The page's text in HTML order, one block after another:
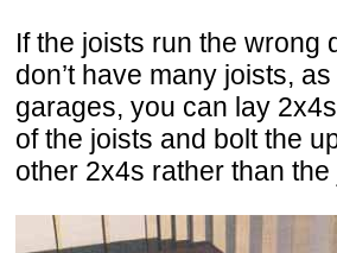
If the joists run the wrong
don’t have many joists,
garages, you can lay
of the joists and bolt the
other 2x4s rather than the